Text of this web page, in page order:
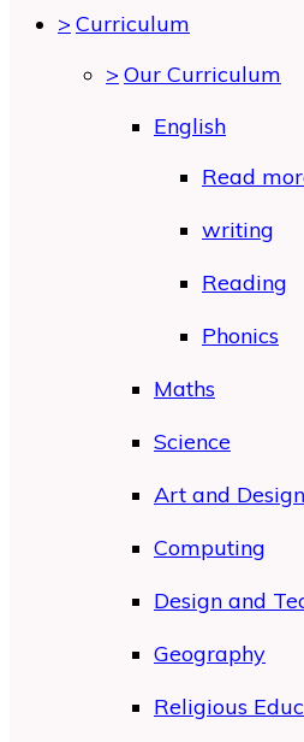
> Curriculum
> Our Curriculum
English
Read
writing
Reading
Phonics
Maths
Science
Art and Design
Computing
Design and
Geography
Religious